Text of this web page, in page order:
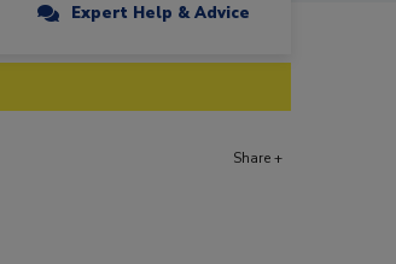
Expert Help & Advice
Share +